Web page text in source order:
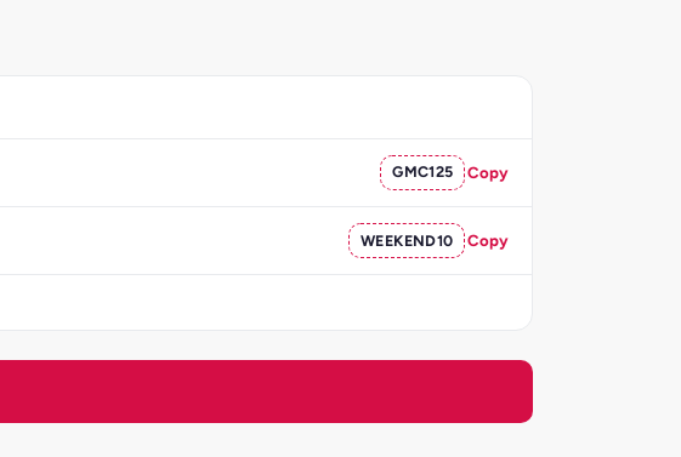
GMC125 Copy
WEEKEND10 Copy